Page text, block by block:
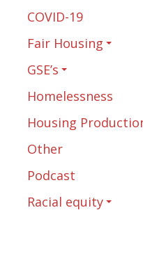
COVID-19
Fair Housing
GSE’s
Homelessness
Housing
Other
Podcast
Racial equity